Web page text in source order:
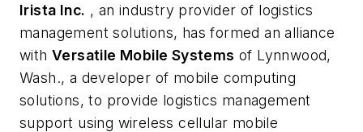
Irista Inc. , an industry provider of logistics
management solutions, has formed an alliance
with Versatile Mobile Systems of Lynnwood,
Wash., a developer of mobile computing
solutions, to provide logistics management
support using wireless cellular mobile